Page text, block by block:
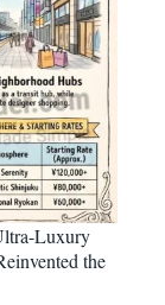
Luxury
the